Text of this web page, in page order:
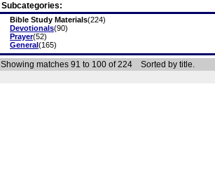
Subcategories:
Bible Study Materials(224)
Devotionals(90)
Prayer(52)
General(165)
Showing matches 91 to 100 of 224 Sorted by title.